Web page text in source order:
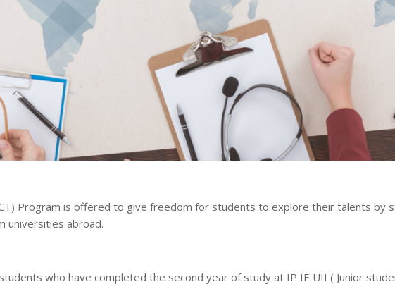
Program is offered to give freedom for students to explore their talents by
universities abroad.
who have completed the second year of study at IP IE UII ( Junior